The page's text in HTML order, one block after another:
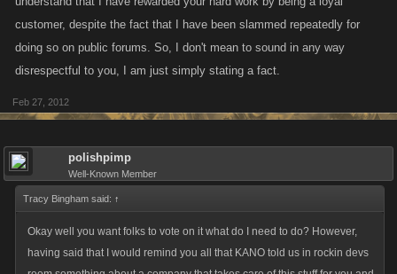
customer, despite the fact that I have been slammed repeatedly for
doing so on public forums. So, I don't mean to sound in any way
disrespectful to you, I am just simply stating a fact.
Feb 27, 2012
polishpimp
Well-Known Member
Tracy Bingham said: ↑
Okay well you want folks to vote on it what do I need to do? However,
having said that I would remind you all that KANO told us in rockin devs